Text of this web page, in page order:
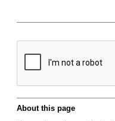
About this page